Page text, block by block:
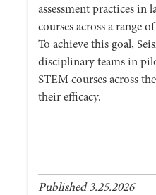
assessment practices
courses across a range
To achieve this goal,
disciplinary teams in
STEM courses across
their efficacy.
Published 3.25.2026